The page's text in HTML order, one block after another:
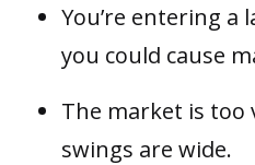
You’re entering a
you could cause
The market is too
swings are wide.